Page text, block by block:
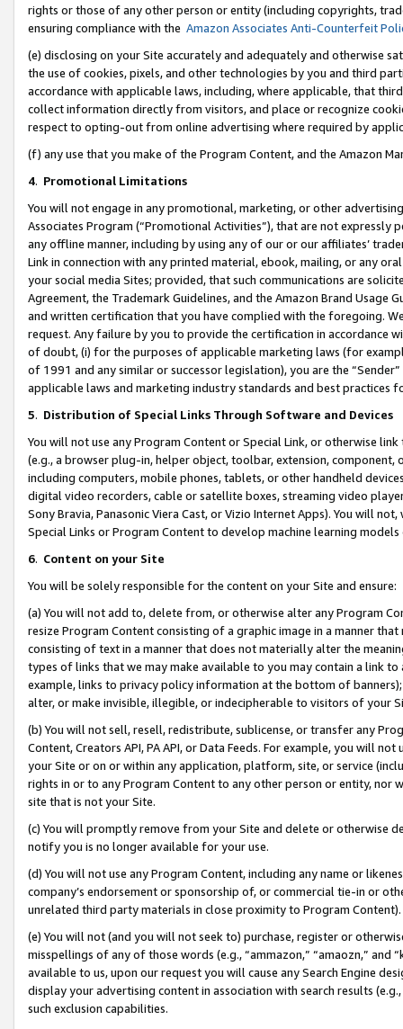
rights or those of any other person or entity (including copyrights,
ensuring compliance with the Amazon Associates Anti-Counterfeit
(e) disclosing on your Site accurately and adequately and otherwise
the use of cookies, pixels, and other technologies by you and third
accordance with applicable laws, including, where applicable, that
collect information directly from visitors, and place or recognize
respect to opting-out from online advertising where required by
(f) any use that you make of the Program Content, and the Amazon
4. Promotional Limitations
You will not engage in any promotional, marketing, or other
Associates Program (“Promotional Activities”), that are not expressly
any offline manner, including by using any of our or our affiliates’
Link in connection with any printed material, ebook, mailing, or any
your social media Sites; provided, that such communications are
Agreement, the Trademark Guidelines, and the Amazon Brand
and written certification that you have complied with the foregoing.
request. Any failure by you to provide the certification in accordance
of doubt, (i) for the purposes of applicable marketing laws (for
of 1991 and any similar or successor legislation), you are the
applicable laws and marketing industry standards and best practices
5. Distribution of Special Links Through Software and Devices
You will not use any Program Content or Special Link, or otherwise
(e.g., a browser plug-in, helper object, toolbar, extension,
including computers, mobile phones, tablets, or other handheld
digital video recorders, cable or satellite boxes, streaming video
Sony Bravia, Panasonic Viera Cast, or Vizio Internet Apps). You will
Special Links or Program Content to develop machine learning
6. Content on your Site
You will be solely responsible for the content on your Site and ensure:
(a) You will not add to, delete from, or otherwise alter any Program
resize Program Content consisting of a graphic image in a manner
consisting of text in a manner that does not materially alter the
types of links that we may make available to you may contain a link
example, links to privacy policy information at the bottom of
alter, or make invisible, illegible, or indecipherable to visitors of your
(b) You will not sell, resell, redistribute, sublicense, or transfer any
Content, Creators API, PA API, or Data Feeds. For example, you will
your Site or on or within any application, platform, site, or service
rights in or to any Program Content to any other person or entity, nor
site that is not your Site.
(c) You will promptly remove from your Site and delete or otherwise
notify you is no longer available for your use.
(d) You will not use any Program Content, including any name or
company’s endorsement or sponsorship of, or commercial tie-in or
unrelated third party materials in close proximity to Program Content).
(e) You will not (and you will not seek to) purchase, register or
misspellings of any of those words (e.g., “ammazon,” “amaozn,” and
available to us, upon our request you will cause any Search Engine
display your advertising content in association with search results
such exclusion capabilities.